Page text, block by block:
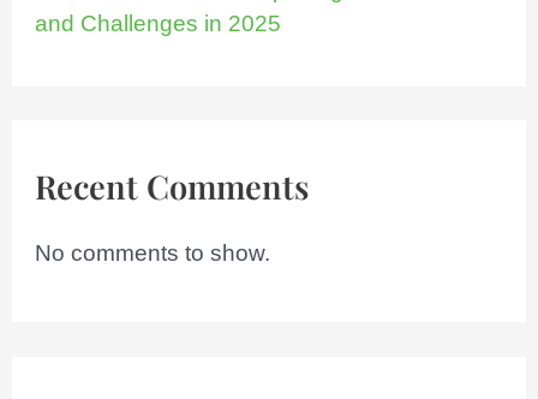
and Challenges in 2025
Recent Comments
No comments to show.